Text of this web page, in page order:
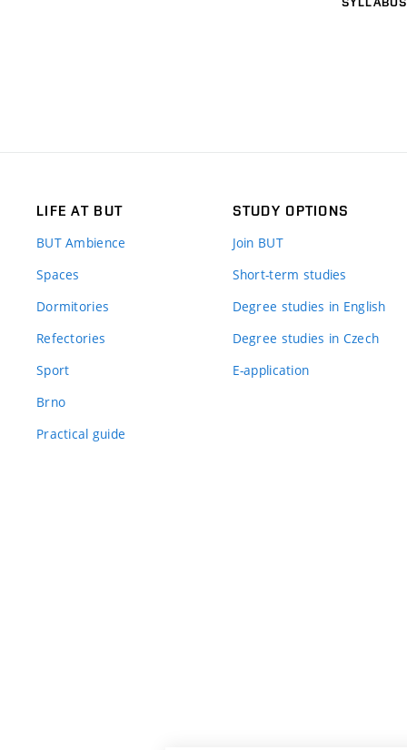
LIFE AT BUT
BUT Ambience
Spaces
Dormitories
Refectories
Sport
Brno
Practical guide
STUDY OPTIONS
Join BUT
Short-term studies
Degree studies in English
Degree studies in Czech
E-application